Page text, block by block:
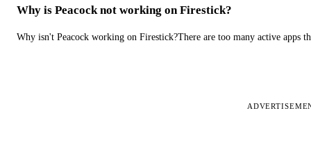
Why is Peacock not working on Firestick?
Why isn't Peacock working on Firestick?There are too many active apps